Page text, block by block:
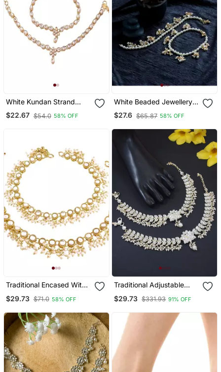
White Kundan Strand
Anklet For Women
$22.67 $54.0 58% OFF
White Beaded Jewellery
Yellow Gold Alloy Pair Of
Anklet
$27.6 $65.87 58% OFF
Traditional Encased With
Adjustable Pair Of Bridal
Women/Girls
$29.73 $71.0 58% OFF
Traditional Adjustable
Anklets Jewellery For
$29.73 $331.93 91% OFF